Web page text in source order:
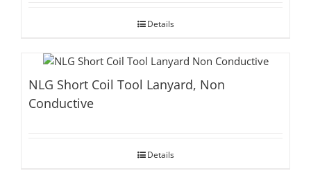
Details
NLG Short Coil Tool Lanyard, Non
Conductive
Details